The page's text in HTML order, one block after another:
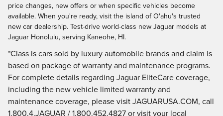
price changes, new offers or when specific vehicles become
available. When you're ready, visit the island of O'ahu's trusted
new car dealership. Test-drive world-class new Jaguar models at
Jaguar Honolulu, serving Kaneohe, HI.
*Class is cars sold by luxury automobile brands and claim is
based on package of warranty and maintenance programs.
For complete details regarding Jaguar EliteCare coverage,
including the new vehicle limited warranty and
maintenance coverage, please visit JAGUARUSA.COM, call
1.800.4.JAGUAR / 1.800.452.4827 or visit your local